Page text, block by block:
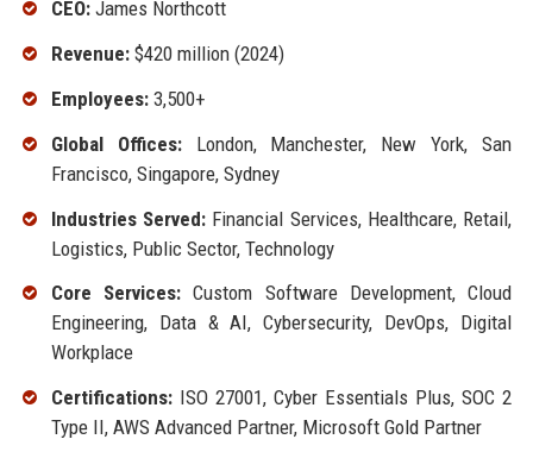
CEO:James Northcott
Revenue:$420 million (2024)
Employees:3,500+
Global Offices:London, Manchester, New York, San
Francisco, Singapore, Sydney
Industries Served:Financial Services, Healthcare, Retail,
Logistics, Public Sector, Technology
Core Services:Custom Software Development, Cloud
Engineering, Data & AI, Cybersecurity, DevOps, Digital
Workplace
Certifications:ISO 27001, Cyber Essentials Plus, SOC 2
Type II, AWS Advanced Partner, Microsoft Gold Partner